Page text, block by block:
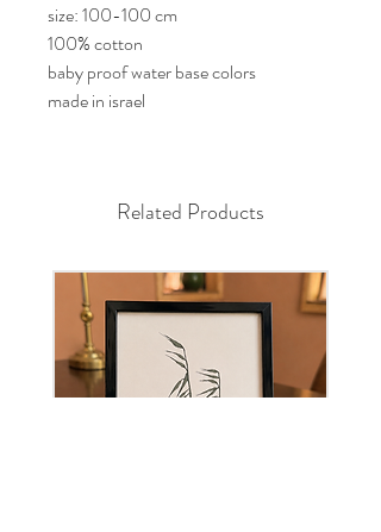
size: 100-100 cm
100% cotton
baby proof water base colors
made in israel
Related Products